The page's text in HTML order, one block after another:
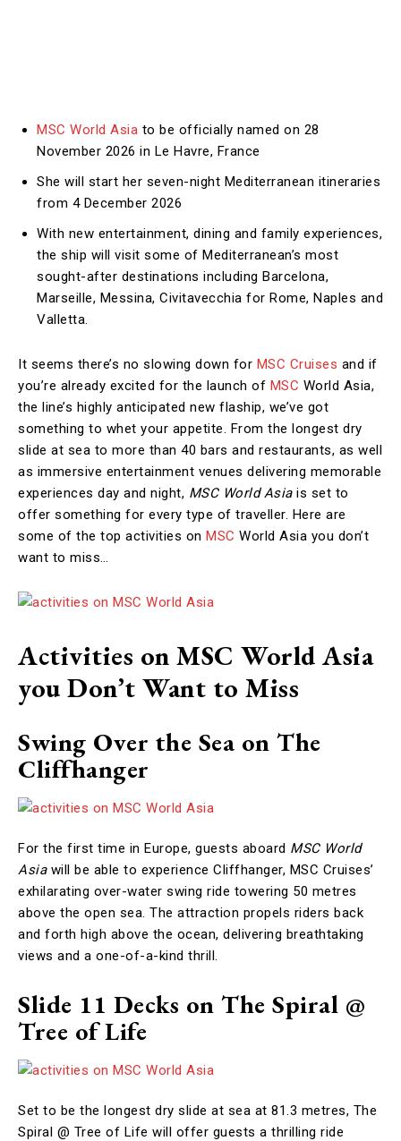
MSC World Asia to be officially named on 28
November 2026 in Le Havre, France
She will start her seven-night Mediterranean itineraries
from 4 December 2026
With new entertainment, dining and family experiences,
the ship will visit some of Mediterranean’s most
sought-after destinations including Barcelona,
Marseille, Messina, Civitavecchia for Rome, Naples and
Valletta.
It seems there’s no slowing down for MSC Cruises and if
you’re already excited for the launch of MSC World Asia,
the line’s highly anticipated new flaship, we’ve got
something to whet your appetite. From the longest dry
slide at sea to more than 40 bars and restaurants, as well
as immersive entertainment venues delivering memorable
experiences day and night, MSC World Asiais set to
offer something for every type of traveller. Here are
some of the top activities on MSC World Asia you don’t
want to miss…
Activities on MSC World Asia
you Don’t Want to Miss
Swing Over the Sea on The
Cliffhanger
For the first time in Europe, guests aboard MSC World
Asia will be able to experience Cliffhanger, MSC Cruises’
exhilarating over-water swing ride towering 50 metres
above the open sea. The attraction propels riders back
and forth high above the ocean, delivering breathtaking
views and a one-of-a-kind thrill.
Slide 11 Decks on The Spiral @
Tree of Life
Set to be the longest dry slide at sea at 81.3 metres, The
Spiral @ Tree of Life will offer guests a thrilling ride